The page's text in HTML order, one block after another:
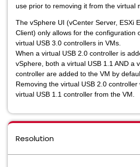
use prior to removing it from the virtual
The vSphere UI (vCenter Server, ESXi
Client) only allows for the configuration
virtual USB 3.0 controllers in VMs.
When a virtual USB 2.0 controller is
vSphere, both a virtual USB 1.1 AND a
controller are added to the VM by
Removing the virtual USB 2.0
virtual USB 1.1 controller from the VM.
Resolution